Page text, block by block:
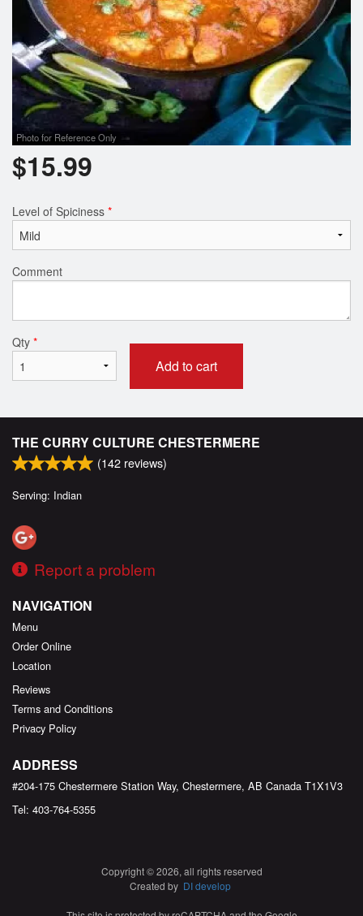
Photo for Reference Only
$15.99
Level of Spiciness *
Comment
Qty *
Add to cart
THE CURRY CULTURE CHESTERMERE
(142 reviews)
Serving: Indian
Report a problem
NAVIGATION
Menu
Order Online
Location
Reviews
Terms and Conditions
Privacy Policy
ADDRESS
#204-175 Chestermere Station Way, Chestermere, AB Canada T1X1V3
Tel: 403-764-5355
Copyright © 2026, all rights reserved
Created by DI develop